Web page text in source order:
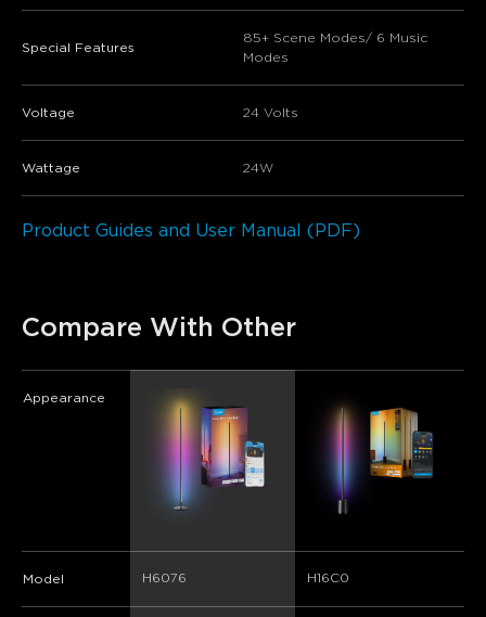
Special Features
85+ Scene Modes/ 6 Music
Modes
Voltage 24 Volts
Wattage 24W
Product Guides and User Manual (PDF)
Compare With Other
Appearance
Model H6076 H16C0